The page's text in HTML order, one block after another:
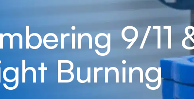
9/11
Burning